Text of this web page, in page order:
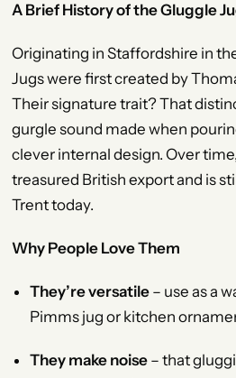
A Brief History of the Gluggle
Originating in Staffordshire in
Jugs were first created by
Their signature trait? That
gurgle sound made when
clever internal design. Over
treasured British export and is
Trent today.
Why People Love Them
They’re versatile– use as a
Pimms jug or kitchen
They make noise– that